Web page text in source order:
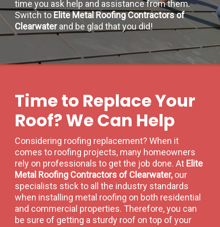
time you ask help and assistance from them.
Switch to Elite Metal Roofing Contractors of
Clearwaterand be glad that you did!
Time to Replace Your
Roof? We Can Help
Considering roofing replacement? When it
comes to roofing projects, many homeowners
rely on professionals to get the job done. At Elite
Metal Roofing Contractors of Clearwater,our
specialists stick to all the industry standards
when installing metal roofing on both residential
and commercial properties. Therefore, you can
be sure of getting a sturdy roof on top of your